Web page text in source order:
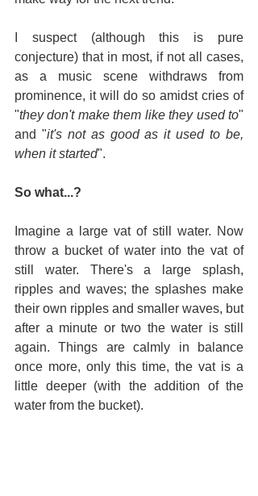
I suspect (although this is pure
conjecture) that in most, if not all cases,
as a music scene withdraws from
prominence, it will do so amidst cries of
"they don't make them like they used to"
and "it's not as good as it used to be,
when it started".
So what...?
Imagine a large vat of still water. Now
throw a bucket of water into the vat of
still water. There's a large splash,
ripples and waves; the splashes make
their own ripples and smaller waves, but
after a minute or two the water is still
again. Things are calmly in balance
once more, only this time, the vat is a
little deeper (with the addition of the
water from the bucket).